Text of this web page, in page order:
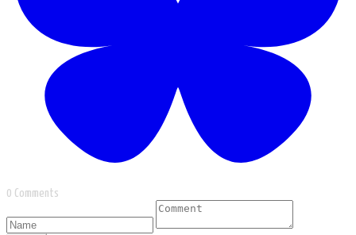
0 Comments